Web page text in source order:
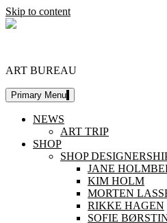
Skip to content
ART BUREAU
Primary Menu
NEWS
ART TRIP
SHOP
SHOP
JANE
KIM HOLM
MORTEN
RIKKE HAGEN
SOFIE